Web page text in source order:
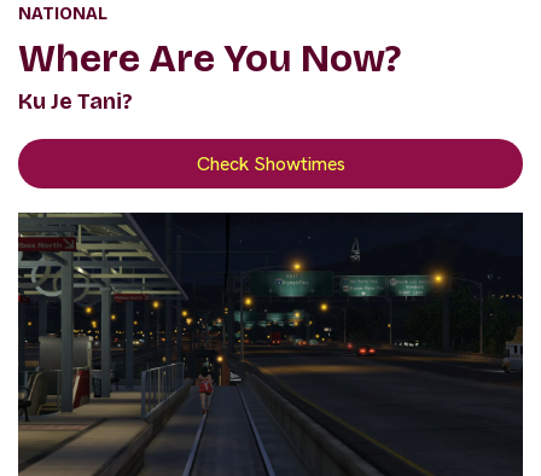
NATIONAL
Where Are You Now?
Ku Je Tani?
Check Showtimes